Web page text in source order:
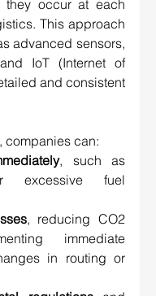
they occur at each
This approach
advanced sensors,
IoT (Internet of
and consistent
companies can:
, such as
excessive fuel
, reducing CO2
immediate
in routing or